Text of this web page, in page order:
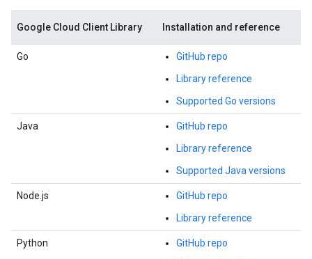
Google Cloud Client Library Installation and reference
Go
GitHub repo
Library reference
Supported Go versions
Java
GitHub repo
Library reference
Supported Java versions
Node.js
GitHub repo
Library reference
Python
GitHub repo